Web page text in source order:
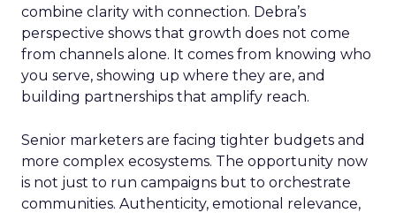
combine clarity with connection. Debra’s
perspective shows that growth does not come
from channels alone. It comes from knowing who
you serve, showing up where they are, and
building partnerships that amplify reach.
Senior marketers are facing tighter budgets and
more complex ecosystems. The opportunity now
is not just to run campaigns but to orchestrate
communities. Authenticity, emotional relevance,